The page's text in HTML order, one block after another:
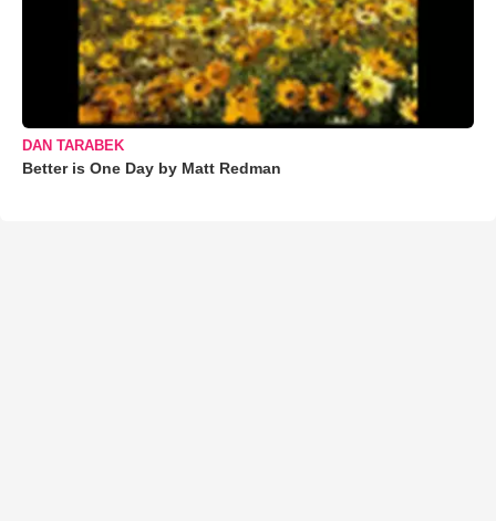
DAN TARABEK
Better is One Day by Matt Redman